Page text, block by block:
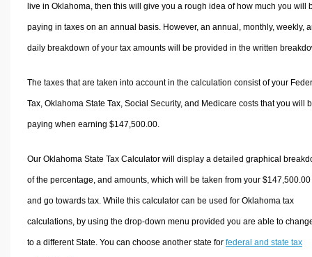
live in Oklahoma, then this will give you a rough idea of how much you will
paying in taxes on an annual basis. However, an annual, monthly, weekly,
daily breakdown of your tax amounts will be provided in the written
The taxes that are taken into account in the calculation consist of your
Tax, Oklahoma State Tax, Social Security, and Medicare costs that you will
paying when earning $147,500.00.
Our Oklahoma State Tax Calculator will display a detailed graphical
of the percentage, and amounts, which will be taken from your $147,500.00
and go towards tax. While this calculator can be used for Oklahoma tax
calculations, by using the drop-down menu provided you are able to
to a different State. You can choose another state for federal and state tax